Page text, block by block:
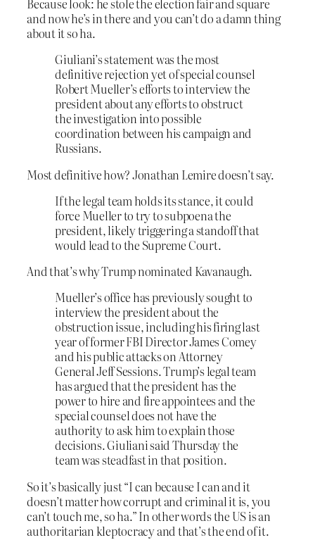
Because look: he stole the election fair and square
and now he’s in there and you can’t do a damn thing
about it so ha.
Giuliani’s statement was the most
definitive rejection yet of special counsel
Robert Mueller’s efforts to interview the
president about any efforts to obstruct
the investigation into possible
coordination between his campaign and
Russians.
Most definitive how? Jonathan Lemire doesn’t say.
If the legal team holds its stance, it could
force Mueller to try to subpoena the
president, likely triggering a standoff that
would lead to the Supreme Court.
And that’s why Trump nominated Kavanaugh.
Mueller’s office has previously sought to
interview the president about the
obstruction issue, including his firing last
year of former FBI Director James Comey
and his public attacks on Attorney
General Jeff Sessions. Trump’s legal team
has argued that the president has the
power to hire and fire appointees and the
special counsel does not have the
authority to ask him to explain those
decisions. Giuliani said Thursday the
team was steadfast in that position.
So it’s basically just “I can because I can and it
doesn’t matter how corrupt and criminal it is, you
can’t touch me, so ha.” In other words the US is an
authoritarian kleptocracy and that’s the end of it.